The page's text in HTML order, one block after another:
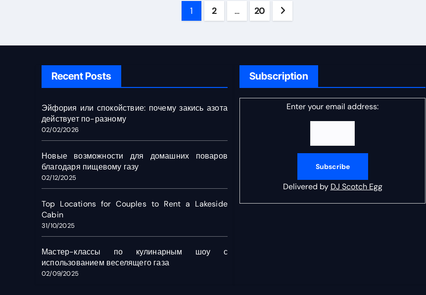
Posts
1 2 … 20
Recent Posts
Эйфория или спокойствие: почему закись азота
действует по-разному
02/02/2026
Новые возможности для домашних поваров
благодаря пищевому газу
02/12/2025
Top Locations for Couples to Rent a Lakeside
Cabin
31/10/2025
Мастер-классы по кулинарным шоу с
использованием веселящего газа
02/09/2025
Subscription
Enter your email address:
Delivered by DJ Scotch Egg